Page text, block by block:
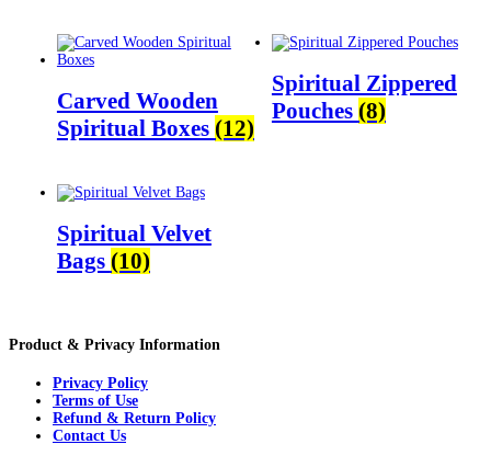
Carved Wooden
Spiritual Boxes (12)
Spiritual Zippered
Pouches (8)
Spiritual Velvet
Bags (10)
Product & Privacy Information
Privacy Policy
Terms of Use
Refund & Return Policy
Contact Us